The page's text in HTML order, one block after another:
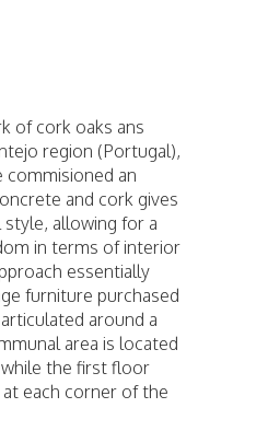
of cork oaks ans
region (Portugal),
commisioned an
and cork gives
allowing for a
in terms of interior
essentially
furniture purchased
around a
area is located
the first floor
each corner of the